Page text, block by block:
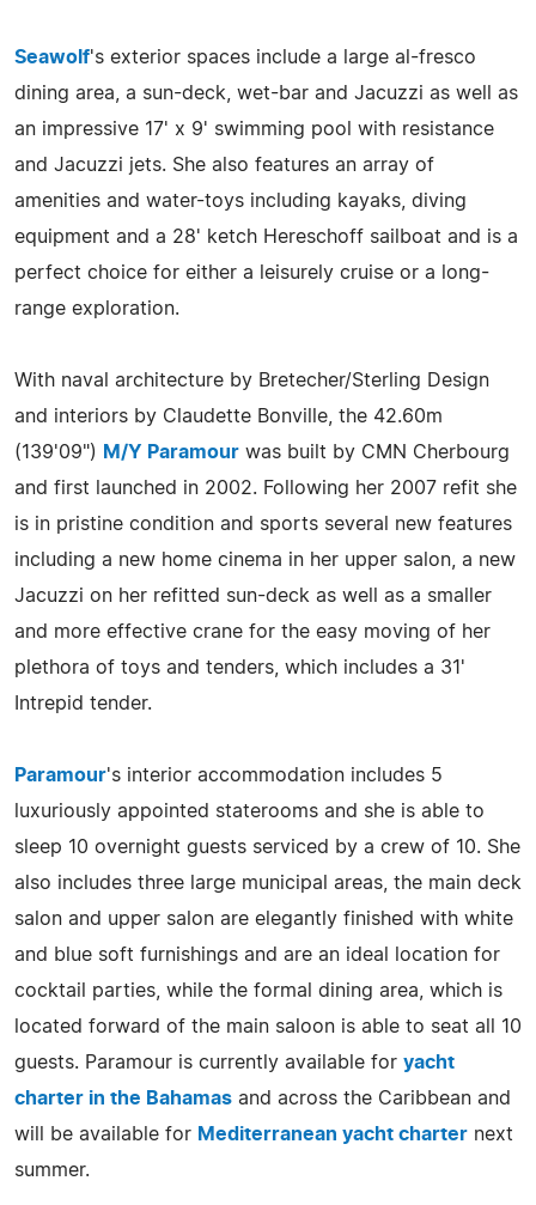
Seawolf's exterior spaces include a large al-fresco
dining area, a sun-deck, wet-bar and Jacuzzi as well as
an impressive 17' x 9' swimming pool with resistance
and Jacuzzi jets. She also features an array of
amenities and water-toys including kayaks, diving
equipment and a 28' ketch Hereschoff sailboat and is a
perfect choice for either a leisurely cruise or a long-
range exploration.
With naval architecture by Bretecher/Sterling Design
and interiors by Claudette Bonville, the 42.60m
(139'09")
M/Y Paramour was built by CMN Cherbourg
and first launched in 2002. Following her 2007 refit she
is in pristine condition and sports several new features
including a new home cinema in her upper salon, a new
Jacuzzi on her refitted sun-deck as well as a smaller
and more effective crane for the easy moving of her
plethora of toys and tenders, which includes a 31'
Intrepid tender.
Paramour's interior accommodation includes 5
luxuriously appointed staterooms and she is able to
sleep 10 overnight guests serviced by a crew of 10. She
also includes three large municipal areas, the main deck
salon and upper salon are elegantly finished with white
and blue soft furnishings and are an ideal location for
cocktail parties, while the formal dining area, which is
located forward of the main saloon is able to seat all 10
guests. Paramour is currently available for yacht
charter in the Bahamas and across the Caribbean and
will be available for Mediterranean yacht charter next
summer.